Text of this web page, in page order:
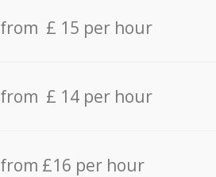
from £ 15 per hour
from £ 14 per hour
from £16 per hour